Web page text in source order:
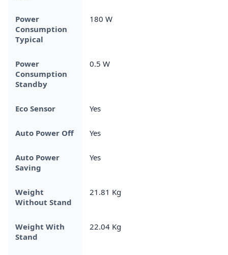
Power
Consumption
Typical
180 W
Power
Consumption
Standby
0.5 W
Eco Sensor Yes
Auto Power Off Yes
Auto Power
Saving
Yes
Weight
Without Stand
21.81 Kg
Weight With
Stand
22.04 Kg